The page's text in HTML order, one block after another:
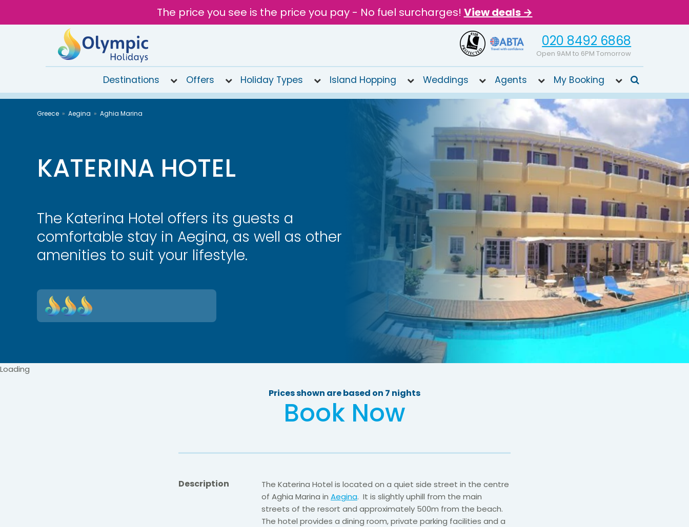
The price you see is the price you pay - No fuel surcharges! View deals →
020 8492 6868
Open 9AM to 6PM Tomorrow
8492
Tomorrow
Destinations Offers Holiday Types Island Hopping Weddings Agents My Booking
Greece Aegina Aghia Marina
KATERINA HOTEL
The Katerina Hotel offers its guests a
comfortable stay in Aegina, as well as other
amenities to suit your lifestyle.
Loading
Prices shown are based on 7 nights
Book Now
Description
The Katerina Hotel is located on a quiet side street in the centre
of Aghia Marina in Aegina. It is slightly uphill from the main
streets of the resort and approximately 500m from the beach.
The hotel provides a dining room, private parking facilities and a